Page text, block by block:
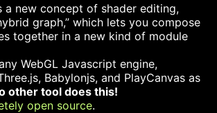
a new concept of shader editing,
graph,” which lets you compose
together in a new kind of module
WebGL Javascript engine,
Babylonjs, and PlayCanvas as
other tool does this!
open source.